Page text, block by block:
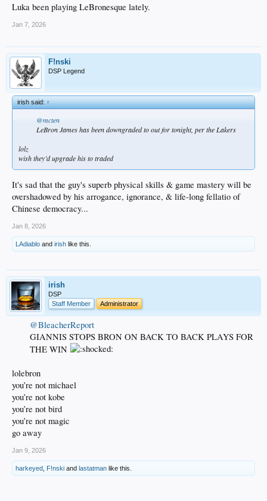
Luka been playing LeBronesque lately.
Jan 7, 2026
F!nski
DSP Legend
irish said:↑
@mcten
LeBron James has been downgraded to out for tonight, per the Lakers
lolz
wish they’d upgrade his to traded
It's sad that the guy's superb physical skills & game mastery will be
overshadowed by his arrogance, ignorance, & life-long fellatio of
Chinese democracy...
Jan 8, 2026
LAdiablo and irish like this.
irish
DSP
Staff Member
Administrator
@BleacherReport
GIANNIS STOPS BRON ON BACK TO BACK PLAYS FOR
THE WIN
lolebron
you’re not michael
you’re not kobe
you’re not bird
you’re not magic
go away
Jan 9, 2026
harkeyed F!nski and lastatman like this.